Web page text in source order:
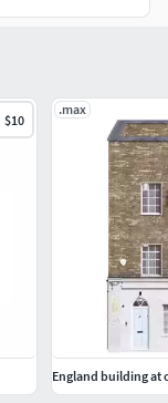
$10
.max
England building at